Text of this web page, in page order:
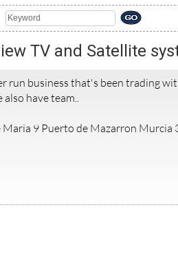
TV and Satellite
run business that's been trading
have team..
Maria 9 Puerto de Mazarron Murcia